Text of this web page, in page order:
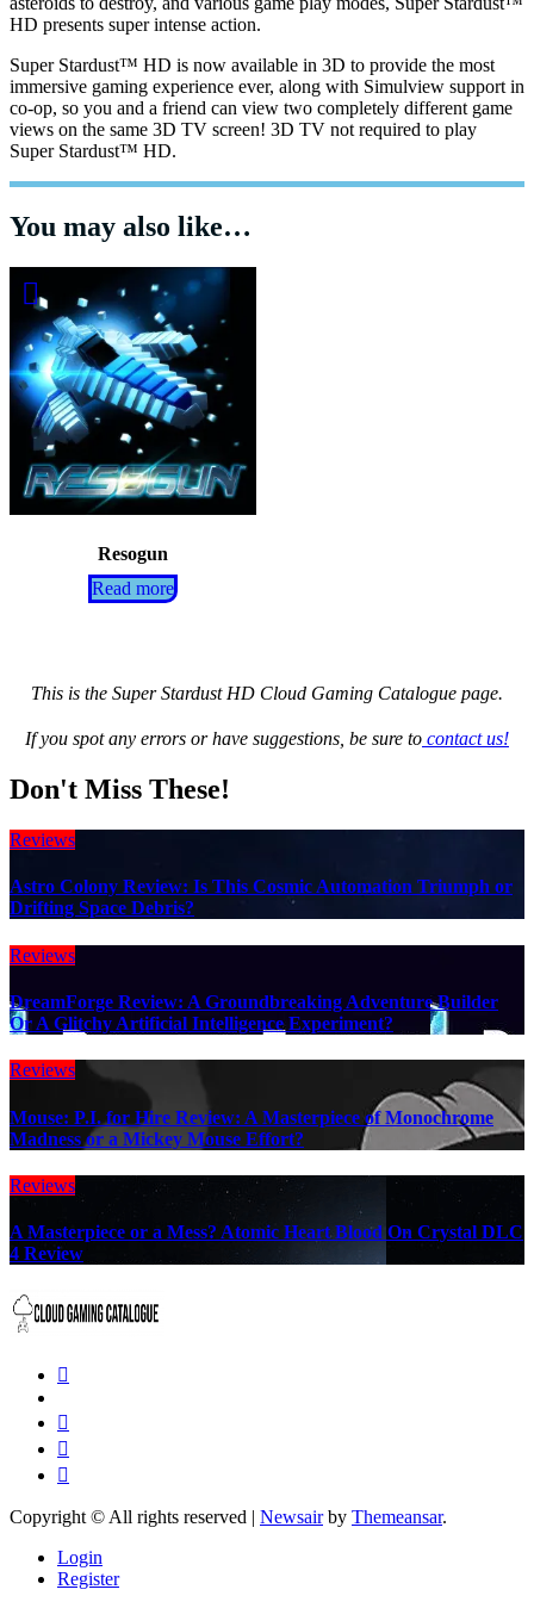
HD presents super intense action.
Super Stardust™ HD is now available in 3D to provide the most
immersive gaming experience ever, along with Simulview support in
co-op, so you and a friend can view two completely different game
views on the same 3D TV screen! 3D TV not required to play
Super Stardust™ HD.
You may also like…
Resogun
Read more
This is the Super Stardust HD Cloud Gaming Catalogue page.
If you spot any errors or have suggestions, be sure to contact us!
Don't Miss These!
Reviews
Astro Colony Review: Is This Cosmic Automation Triumph or
Drifting Space Debris?
Reviews
DreamForge Review: A Groundbreaking Adventure Builder
Or A Glitchy Artificial Intelligence Experiment?
Reviews
Mouse: P.I. for Hire Review: A Masterpiece of Monochrome
Madness or a Mickey Mouse Effort?
Reviews
A Masterpiece or a Mess? Atomic Heart Blood On Crystal DLC
4 Review
Copyright © All rights reserved | Newsairby Themeansar.
Login
Register